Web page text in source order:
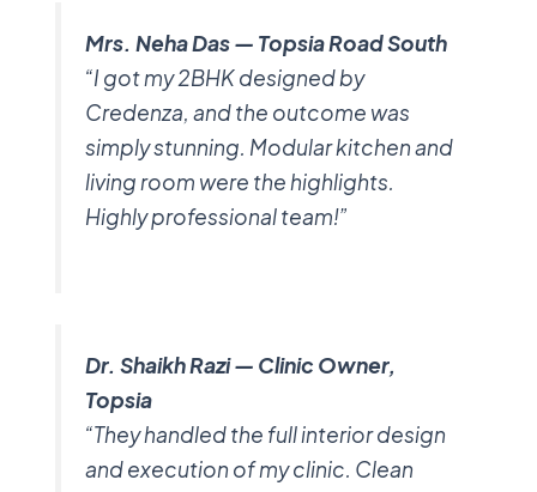
Mrs. Neha Das — Topsia Road South
“I got my 2BHK designed by
Credenza, and the outcome was
simply stunning. Modular kitchen and
living room were the highlights.
Highly professional team!”
Dr. Shaikh Razi — Clinic Owner,
Topsia
“They handled the full interior design
and execution of my clinic. Clean